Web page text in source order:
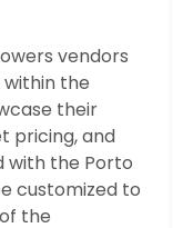
vendors
the
their
pricing, and
with the Porto
customized to
the